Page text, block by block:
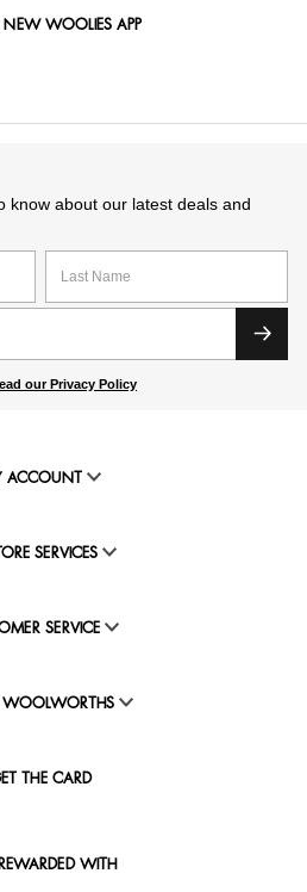
NEW WOOLIES APP
know about our latest deals and
our Privacy Policy
ACCOUNT
SERVICES
SERVICE
THE CARD
WITH